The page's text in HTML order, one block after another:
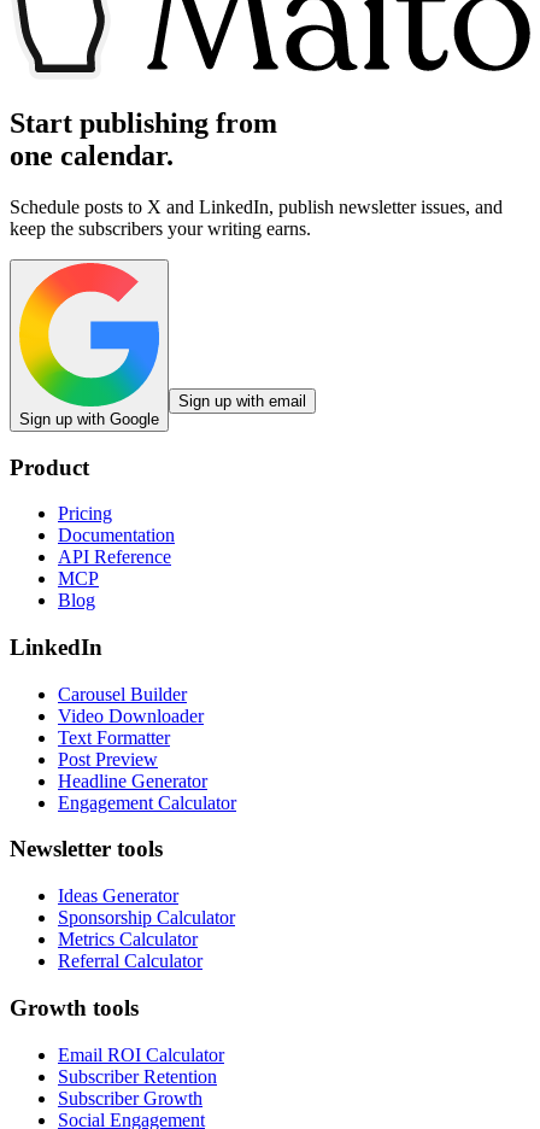
Start publishing from
one calendar.
Schedule posts to X and LinkedIn, publish newsletter issues, and
keep the subscribers your writing earns.
Sign up with Google
Sign up with email
Product
Pricing
Documentation
API Reference
MCP
Blog
LinkedIn
Carousel Builder
Video Downloader
Text Formatter
Post Preview
Headline Generator
Engagement Calculator
Newsletter tools
Ideas Generator
Sponsorship Calculator
Metrics Calculator
Referral Calculator
Growth tools
Email ROI Calculator
Subscriber Retention
Subscriber Growth
Social Engagement